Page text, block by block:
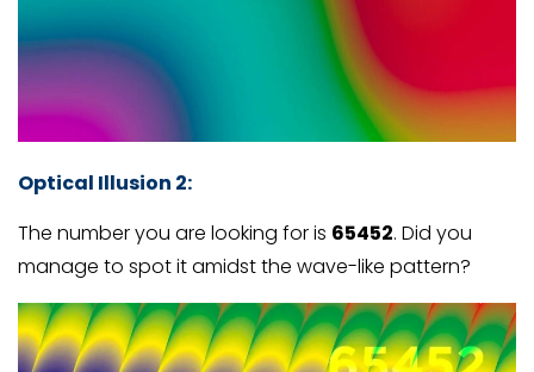
Optical Illusion 2:
The number you are looking for is 65452. Did you
manage to spot it amidst the wave-like pattern?